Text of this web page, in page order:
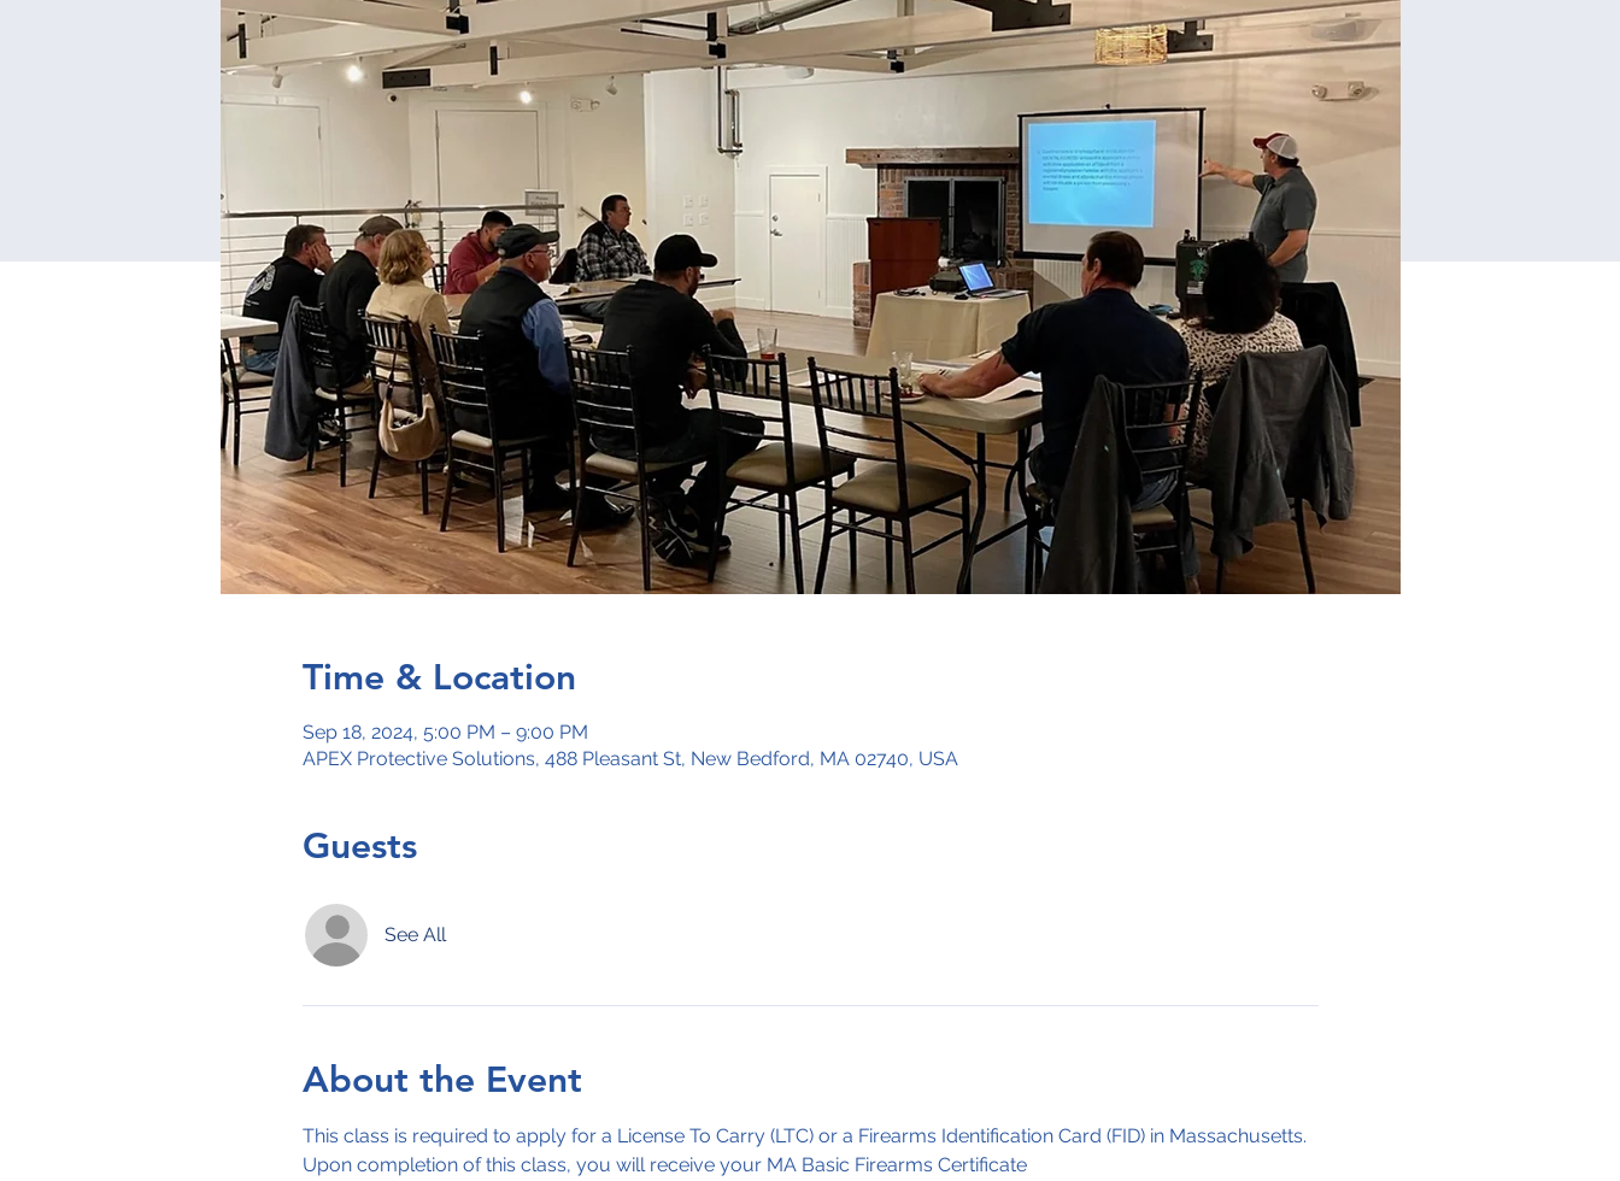
Time & Location
Sep 18, 2024, 5:00 PM – 9:00 PM
APEX Protective Solutions, 488 Pleasant St, New Bedford, MA 02740, USA
Guests
See All
About the Event
This class is required to apply for a License To Carry (LTC) or a Firearms Identification Card (FID) in Massachusetts.
Upon completion of this class, you will receive your MA Basic Firearms Certificate